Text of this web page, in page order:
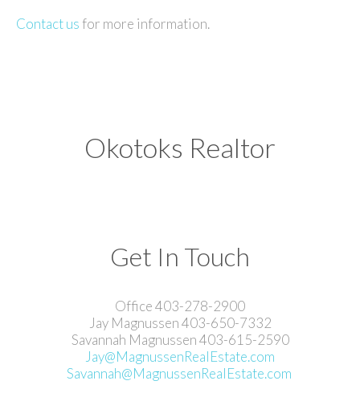
Contact usfor more information.
Okotoks Realtor
Get In Touch
Office 403-278-2900
Jay Magnussen 403-650-7332
Savannah Magnussen 403-615-2590
Jay@MagnussenRealEstate.com
Savannah@MagnussenRealEstate.com